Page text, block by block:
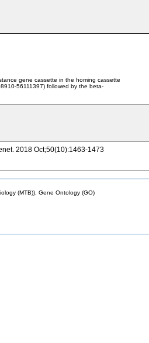
gene cassette in the homing cassette
56111397) followed by the beta-
2018 Oct;50(10):1463-1473
(MTB)), Gene Ontology (GO)